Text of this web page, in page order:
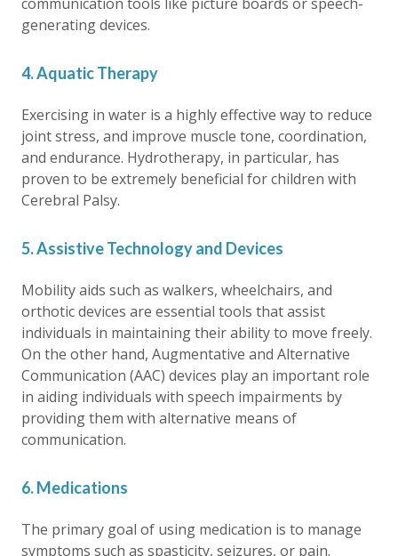
generating devices.
4. Aquatic Therapy
Exercising in water is a highly effective way to reduce
joint stress, and improve muscle tone, coordination,
and endurance. Hydrotherapy, in particular, has
proven to be extremely beneficial for children with
Cerebral Palsy.
5. Assistive Technology and Devices
Mobility aids such as walkers, wheelchairs, and
orthotic devices are essential tools that assist
individuals in maintaining their ability to move freely.
On the other hand, Augmentative and Alternative
Communication (AAC) devices play an important role
in aiding individuals with speech impairments by
providing them with alternative means of
communication.
6. Medications
The primary goal of using medication is to manage
symptoms such as spasticity, seizures, or pain.